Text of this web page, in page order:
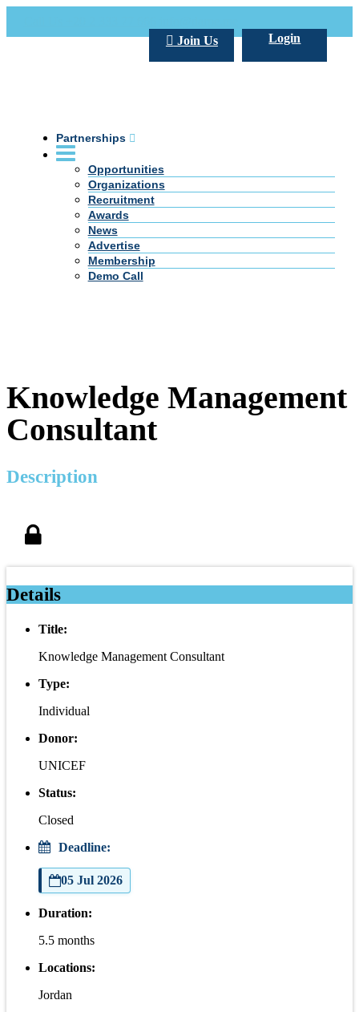
Login
Join Us
Partnerships
Opportunities
Organizations
Recruitment
Awards
News
Advertise
Membership
Demo Call
Knowledge Management
Consultant
Description
Details
Title:
Knowledge Management Consultant
Type:
Individual
Donor:
UNICEF
Status:
Closed
Deadline:
05 Jul 2026
Duration:
5.5 months
Locations:
Jordan